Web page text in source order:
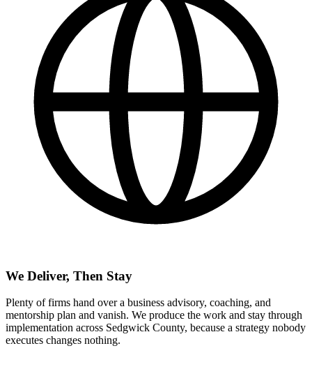
We Deliver, Then Stay
Plenty of firms hand over a business advisory, coaching, and
mentorship plan and vanish. We produce the work and stay through
implementation across Sedgwick County, because a strategy nobody
executes changes nothing.